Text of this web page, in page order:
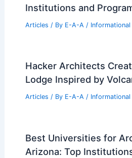
Institutions and
Articles / By E-A-A / Informational
Hacker Architects
Lodge Inspired by
Articles / By E-A-A / Informational
Best Universities for
Arizona: Top